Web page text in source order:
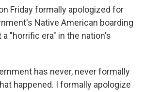
Friday formally apologized for
Native American boarding
"horrific era" in the nation's
has never, never formally
happened. I formally apologize